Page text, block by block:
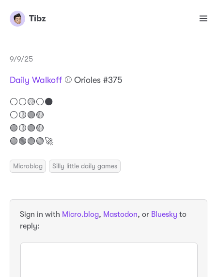
Tibz
9/9/25
Daily Walkoff ⚾️ Orioles #375
⚪️⚪️🟡⚪️⚫️
⚪️🟡🟢🟡
🟢🟡🟢🟡
🟢🟢🟢🟢🚀
Microblog Silly little daily games
Sign in with Micro.blog, Mastodon, or Bluesky to
reply: